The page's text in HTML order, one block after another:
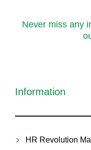
Never miss any
Information
HR Revolution